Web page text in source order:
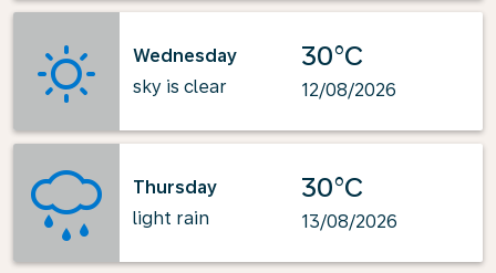
Wednesday
sky is clear
30°C
12/08/2026
Thursday
light rain
30°C
13/08/2026